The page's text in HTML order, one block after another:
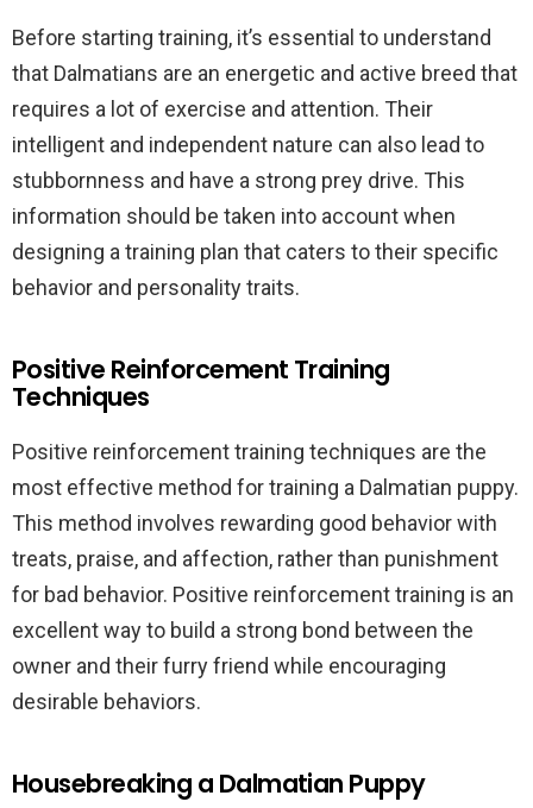
Before starting training, it’s essential to understand
that Dalmatians are an energetic and active breed that
requires a lot of exercise and attention. Their
intelligent and independent nature can also lead to
stubbornness and have a strong prey drive. This
information should be taken into account when
designing a training plan that caters to their specific
behavior and personality traits.
Positive Reinforcement Training
Techniques
Positive reinforcement training techniques are the
most effective method for training a Dalmatian puppy.
This method involves rewarding good behavior with
treats, praise, and affection, rather than punishment
for bad behavior. Positive reinforcement training is an
excellent way to build a strong bond between the
owner and their furry friend while encouraging
desirable behaviors.
Housebreaking a Dalmatian Puppy